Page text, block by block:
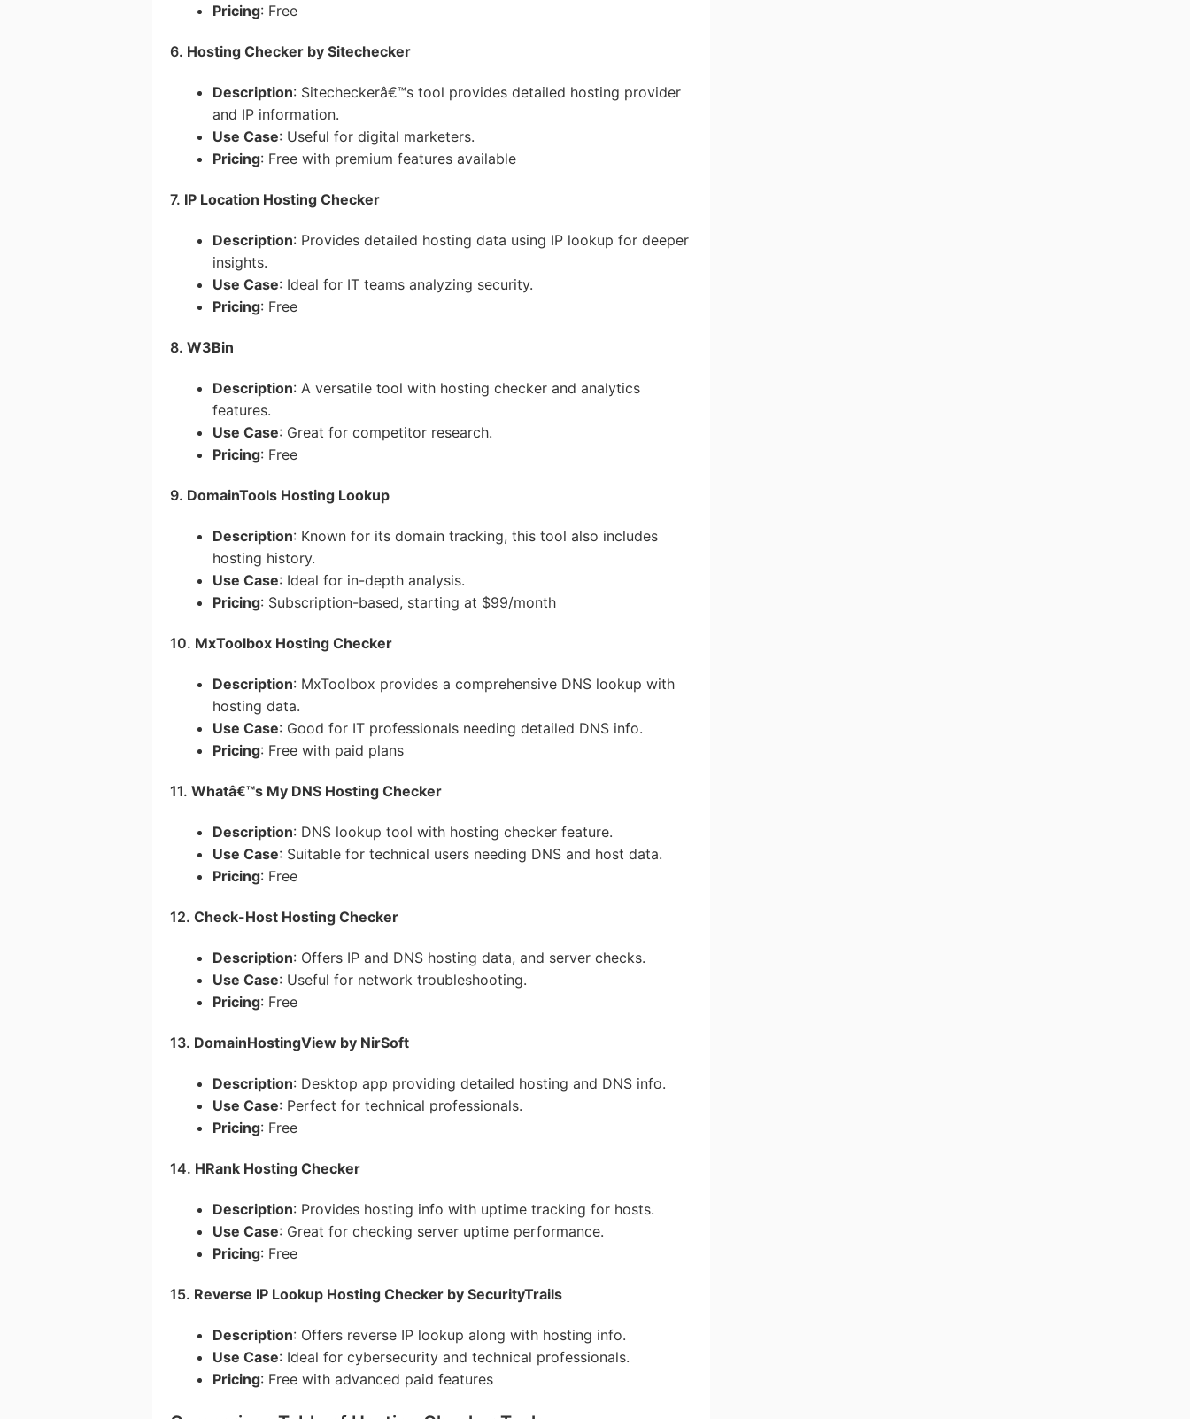
Pricing: Free
6. Hosting Checker by Sitechecker
Description: Sitecheckerâ€™s tool provides detailed hosting provider
and IP information.
Use Case: Useful for digital marketers.
Pricing: Free with premium features available
7. IP Location Hosting Checker
Description: Provides detailed hosting data using IP lookup for deeper
insights.
Use Case: Ideal for IT teams analyzing security.
Pricing: Free
8. W3Bin
Description: A versatile tool with hosting checker and analytics
features.
Use Case: Great for competitor research.
Pricing: Free
9. DomainTools Hosting Lookup
Description: Known for its domain tracking, this tool also includes
hosting history.
Use Case: Ideal for in-depth analysis.
Pricing: Subscription-based, starting at $99/month
10. MxToolbox Hosting Checker
Description: MxToolbox provides a comprehensive DNS lookup with
hosting data.
Use Case: Good for IT professionals needing detailed DNS info.
Pricing: Free with paid plans
11. Whatâ€™s My DNS Hosting Checker
Description: DNS lookup tool with hosting checker feature.
Use Case: Suitable for technical users needing DNS and host data.
Pricing: Free
12. Check-Host Hosting Checker
Description: Offers IP and DNS hosting data, and server checks.
Use Case: Useful for network troubleshooting.
Pricing: Free
13. DomainHostingView by NirSoft
Description: Desktop app providing detailed hosting and DNS info.
Use Case: Perfect for technical professionals.
Pricing: Free
14. HRank Hosting Checker
Description: Provides hosting info with uptime tracking for hosts.
Use Case: Great for checking server uptime performance.
Pricing: Free
15. Reverse IP Lookup Hosting Checker by SecurityTrails
Description: Offers reverse IP lookup along with hosting info.
Use Case: Ideal for cybersecurity and technical professionals.
Pricing: Free with advanced paid features